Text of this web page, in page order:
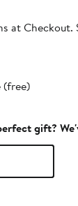
at
(free)
gift?